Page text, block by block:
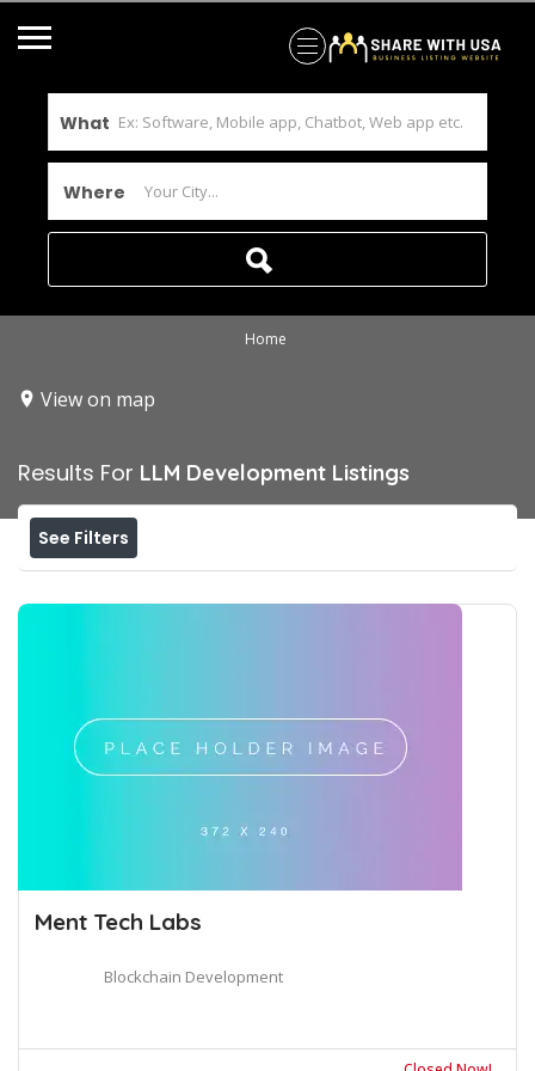
What
Where
Home
View on map
Results For LLM Development Listings
See Filters
Ment Tech Labs
Blockchain Development